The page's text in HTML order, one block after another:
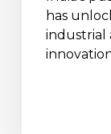
has
industrial